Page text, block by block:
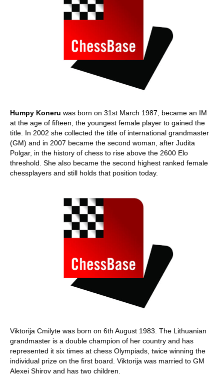
Humpy Koneru was born on 31st March 1987, became an IM
at the age of fifteen, the youngest female player to gained the
title. In 2002 she collected the title of international grandmaster
(GM) and in 2007 became the second woman, after Judita
Polgar, in the history of chess to rise above the 2600 Elo
threshold. She also became the second highest ranked female
chessplayers and still holds that position today.
Viktorija Cmilyte was born on 6th August 1983. The Lithuanian
grandmaster is a double champion of her country and has
represented it six times at chess Olympiads, twice winning the
individual prize on the first board. Viktorija was married to GM
Alexei Shirov and has two children.